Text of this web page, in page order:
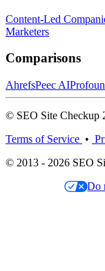
Content-Led
Marketers
Comparisons
AhrefsPeec AI
© SEO Site Checkup
Terms of Service •
© 2013 - 2026 SEO
Do